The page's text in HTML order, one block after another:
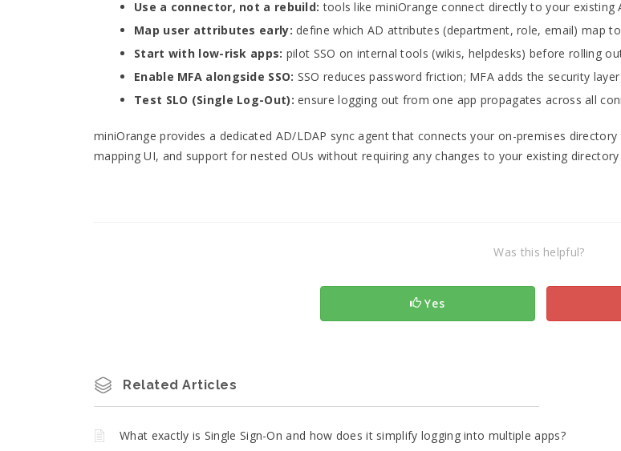
Use a connector, not a rebuild: tools like miniOrange connect directly to your
Map user attributes early: define which AD attributes (department, role, email) map
Start with low-risk apps: pilot SSO on internal tools (wikis, helpdesks) before rolling
Enable MFA alongside SSO: SSO reduces password friction; MFA adds the security
Test SLO (Single Log-Out): ensure logging out from one app propagates across all
miniOrange provides a dedicated AD/LDAP sync agent that connects your on-premises
mapping UI, and support for nested OUs without requiring any changes to your existing
Was this helpful?
Yes
Related Articles
What exactly is Single Sign-On and how does it simplify logging into multiple apps?